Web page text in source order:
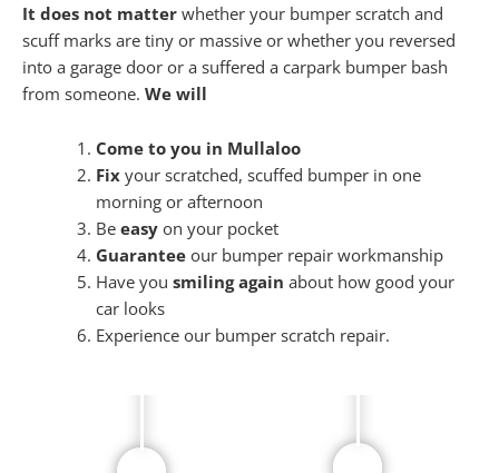
It does not matter whether your bumper scratch and
scuff marks are tiny or massive or whether you reversed
into a garage door or a suffered a carpark bumper bash
from someone. We will
Come to you in Mullaloo
Fixyour scratched, scuffed bumper in one
morning or afternoon
Be easyon your pocket
Guaranteeour bumper repair workmanship
Have you smiling again about how good your
car looks
Experience our bumper scratch repair.